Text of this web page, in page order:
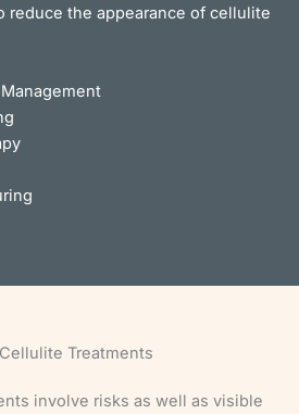
reduce the appearance of cellulite
Treatments
involve risks as well as visible